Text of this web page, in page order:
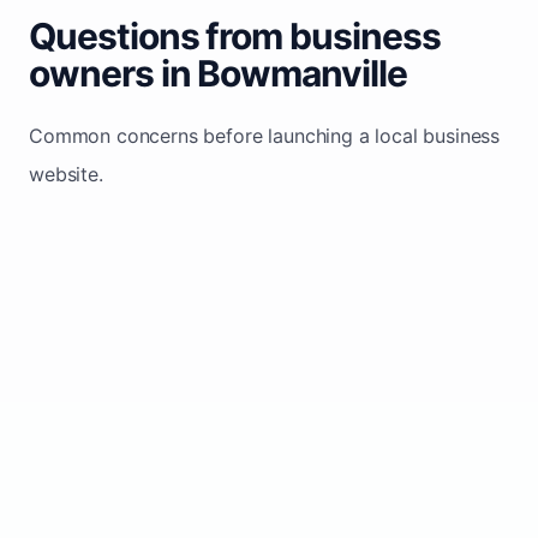
Questions from business
owners in Bowmanville
Common concerns before launching a local business
website.